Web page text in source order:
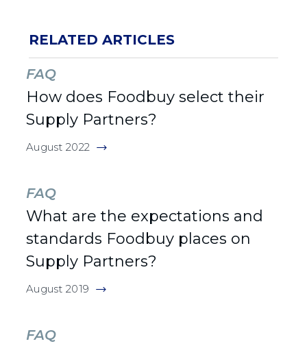
RELATED ARTICLES
FAQ
How does Foodbuy select their
Supply Partners?
August 2022
FAQ
What are the expectations and
standards Foodbuy places on
Supply Partners?
August 2019
FAQ